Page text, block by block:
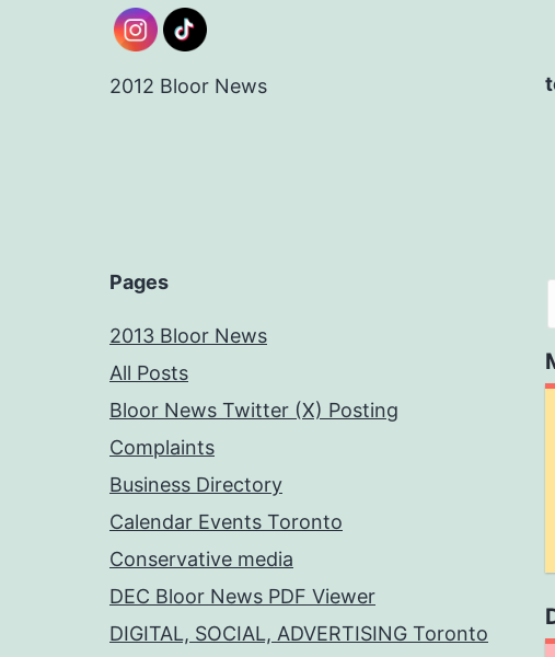
2012 Bloor News
Pages
2013 Bloor News
All Posts
Bloor News Twitter (X) Posting
Complaints
Business Directory
Calendar Events Toronto
Conservative media
DEC Bloor News PDF Viewer
DIGITAL, SOCIAL, ADVERTISING Toronto